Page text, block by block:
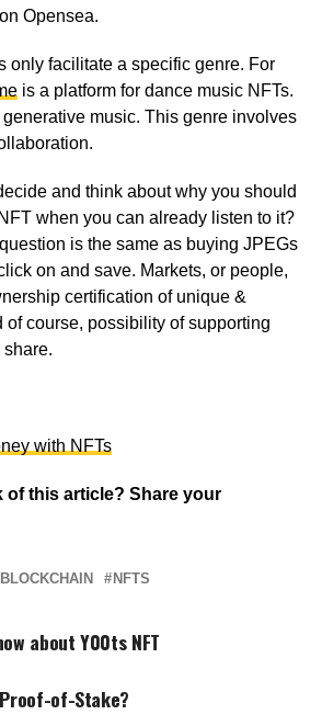
Opensea.
only facilitate a specific genre. For
is a platform for dance music NFTs.
music. This genre involves
and think about why you should
when you can already listen to it?
is the same as buying JPEGs
on and save. Markets, or people,
certification of unique &
of course, possibility of supporting
with NFTs
of this article? Share your
BLOCKCHAIN NFTS
about Y00ts NFT
of-Stake?